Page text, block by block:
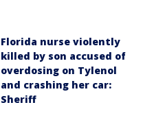
Florida nurse violently
killed by son accused of
overdosing on Tylenol
and crashing her car:
Sheriff